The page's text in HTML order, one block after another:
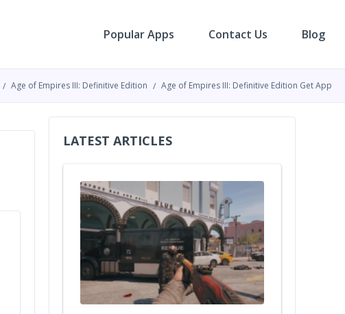
Popular Apps Contact Us Blog
Age of Empires III: Definitive Edition Age of Empires III: Definitive Edition Get App
LATEST ARTICLES